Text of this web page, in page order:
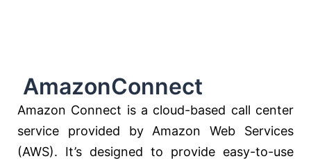
AmazonConnect
Amazon Connect is a cloud-based call center
service provided by Amazon Web Services
(AWS). It’s designed to provide easy-to-use